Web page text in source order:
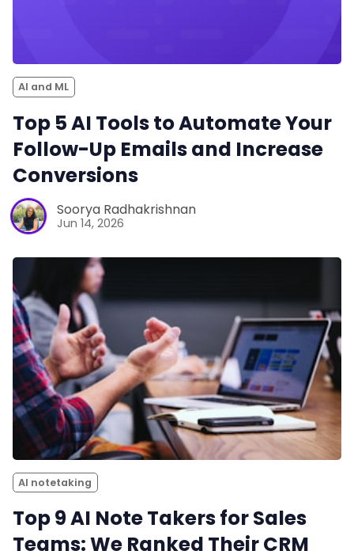
AI and ML
Top 5 AI Tools to Automate Your
Follow-Up Emails and Increase
Conversions
Soorya Radhakrishnan
Jun 14, 2026
AI notetaking
Top 9 AI Note Takers for Sales
Teams: We Ranked Their CRM